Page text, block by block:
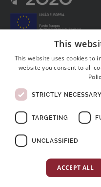
Follow us on social
© Copyright 2026 . All rights
This
This website uses cookies to
website you consent to all
STRICTLY NECESSARY
TARGETING
UNCLASSIFIED
ACCEPT ALL